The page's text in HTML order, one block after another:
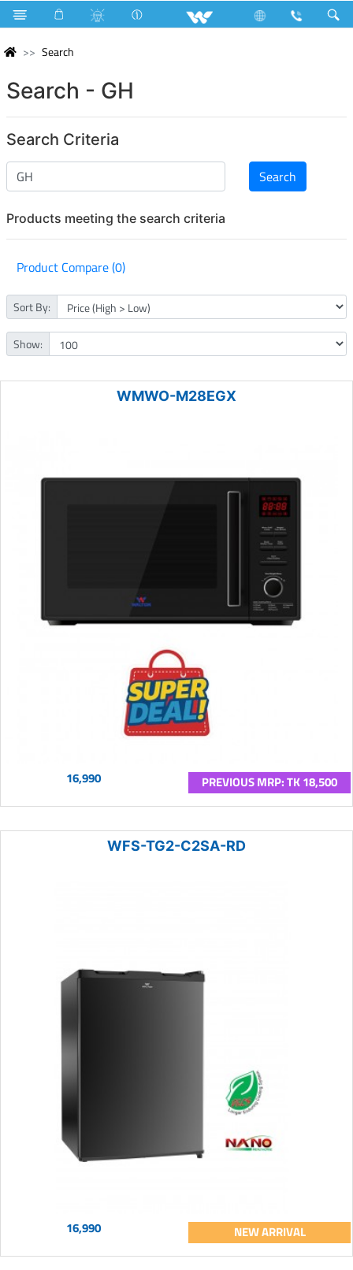
Search
Search - GH
Search Criteria
Products meeting the search criteria
Product Compare (0)
Sort By:
Show:
WMWO-M28EGX
16,990 PREVIOUS MRP: TK 18,500
WFS-TG2-C2SA-RD
16,990 NEW ARRIVAL